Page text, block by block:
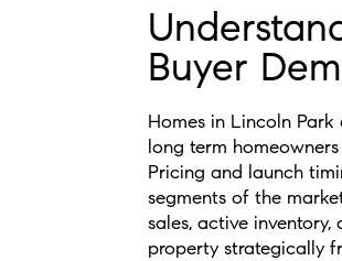
Buyer
Homes in Lincoln
long term
Pricing and launch
segments of the
sales, active
property strategically